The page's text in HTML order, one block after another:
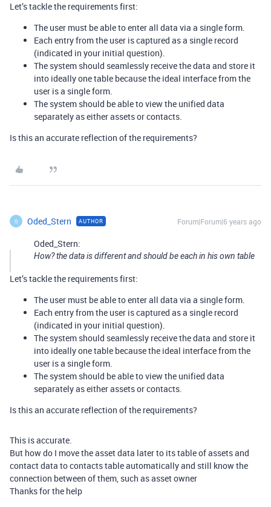
Let’s tackle the requirements first:
The user must be able to enter all data via a single form.
Each entry from the user is captured as a single record
(indicated in your initial question).
The system should seamlessly receive the data and store it
into ideally one table because the ideal interface from the
user is a single form.
The system should be able to view the unified data
separately as either assets or contacts.
Is this an accurate reflection of the requirements?
O Oded_Stern AUTHOR Forum|Forum|6 years ago
Oded_Stern:
How? the data is different and should be each in his own table
Let’s tackle the requirements first:
The user must be able to enter all data via a single form.
Each entry from the user is captured as a single record
(indicated in your initial question).
The system should seamlessly receive the data and store it
into ideally one table because the ideal interface from the
user is a single form.
The system should be able to view the unified data
separately as either assets or contacts.
Is this an accurate reflection of the requirements?
This is accurate.
But how do I move the asset data later to its table of assets and
contact data to contacts table automatically and still know the
connection between of them, such as asset owner
Thanks for the help